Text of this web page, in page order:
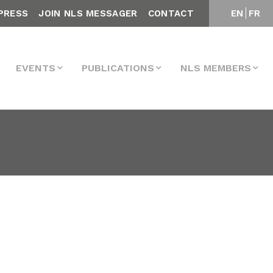
EN FR
JOIN NLS MESSAGER CONTACT
EVENTS PUBLICATIONS NLS MEMBERS